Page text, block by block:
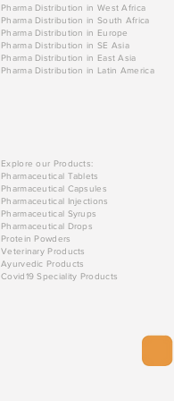
Pharma Distribution in West Africa
Pharma Distribution in South Africa
Pharma Distribution in Europe
Pharma Distribution in SE Asia
Pharma Distribution in East Asia
Pharma Distribution in Latin America
Explore our Products:
Pharmaceutical Tablets
Pharmaceutical Capsules
Pharmaceutical Injections
Pharmaceutical Syrups
Pharmaceutical Drops
Protein Powders
Veterinary Products
Ayurvedic Products
Covid19 Speciality Products